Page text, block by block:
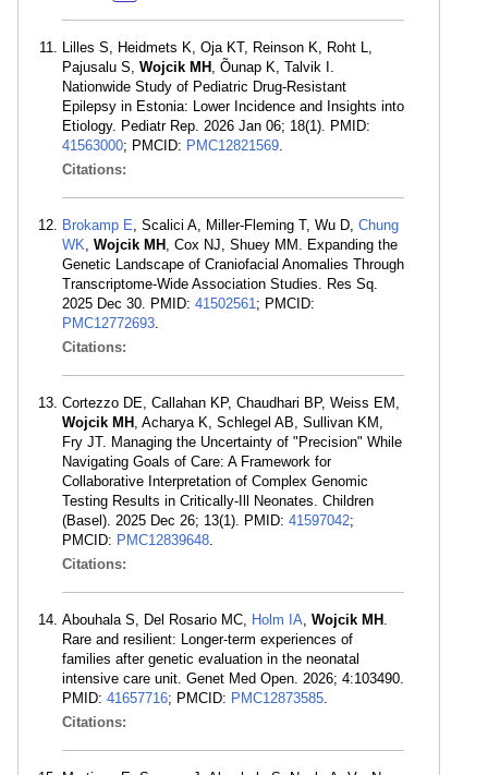
Lilles S, Heidmets K, Oja KT, Reinson K, Roht L,
Pajusalu S, Wojcik MH , Õunap K, Talvik I.
Nationwide Study of Pediatric Drug-Resistant
Epilepsy in Estonia: Lower Incidence and Insights into
Etiology. Pediatr Rep. 2026 Jan 06; 18(1). PMID:
41563000; PMCID: PMC12821569.
Citations:
Brokamp E, Scalici A, Miller-Fleming T, Wu D, Chung
WK, Wojcik MH , Cox NJ, Shuey MM. Expanding the
Genetic Landscape of Craniofacial Anomalies Through
Transcriptome-Wide Association Studies. Res Sq.
2025 Dec 30. PMID: 41502561; PMCID:
PMC12772693.
Citations:
Cortezzo DE, Callahan KP, Chaudhari BP, Weiss EM,
Wojcik MH , Acharya K, Schlegel AB, Sullivan KM,
Fry JT. Managing the Uncertainty of "Precision" While
Navigating Goals of Care: A Framework for
Collaborative Interpretation of Complex Genomic
Testing Results in Critically-Ill Neonates. Children
(Basel). 2025 Dec 26; 13(1). PMID: 41597042;
PMCID: PMC12839648.
Citations:
Abouhala S, Del Rosario MC, Holm IA, Wojcik MH .
Rare and resilient: Longer-term experiences of
families after genetic evaluation in the neonatal
intensive care unit. Genet Med Open. 2026; 4:103490.
PMID: 41657716; PMCID: PMC12873585.
Citations: